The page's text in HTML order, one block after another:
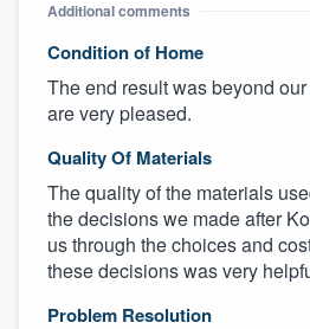
Additional comments
Condition of Home
The end result was beyond
are very pleased.
Quality Of Materials
The quality of the materials
the decisions we made after
us through the choices and
these decisions was very
Problem Resolution